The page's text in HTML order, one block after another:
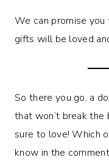
We can promise
gifts will be loved
So there you go, a
that won’t break the
sure to love! Which
know in the